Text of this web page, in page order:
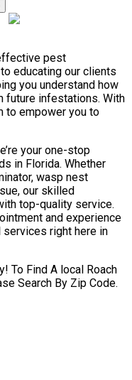
pest
educating our clients
you understand how
future infestations. With
to empower you to
your one-stop
in Florida. Whether
wasp nest
our skilled
top-quality service.
and experience
right here in
To Find A local Roach
Search By Zip Code.